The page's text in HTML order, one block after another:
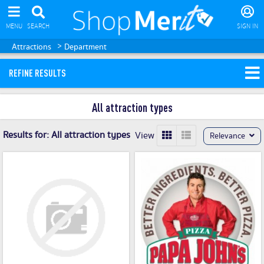
MENU SEARCH SIGN IN
Attractions > Department
REFINE RESULTS
All attraction types
Results for:All attraction types View Relevance